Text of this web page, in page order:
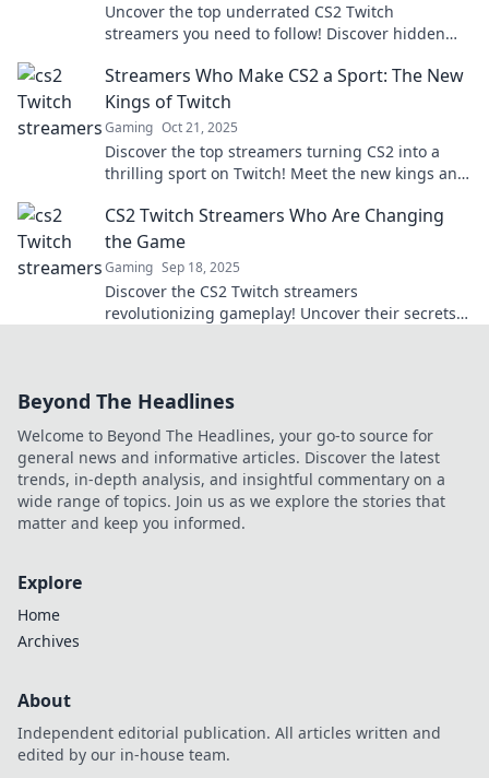
Uncover the top underrated CS2 Twitch
streamers you need to follow! Discover hidden
Streamers Who Make CS2 a Sport: The New
Kings of Twitch
Gaming Oct 21, 2025
Discover the top streamers turning CS2 into a
thrilling sport on Twitch! Meet the new kings and
CS2 Twitch Streamers Who Are Changing
the Game
Gaming Sep 18, 2025
Discover the CS2 Twitch streamers
revolutionizing gameplay! Uncover their secrets
Beyond The Headlines
Welcome to Beyond The Headlines, your go-to source for
general news and informative articles. Discover the latest
trends, in-depth analysis, and insightful commentary on a
wide range of topics. Join us as we explore the stories that
matter and keep you informed.
Explore
Home
Archives
About
Independent editorial publication. All articles written and
edited by our in-house team.